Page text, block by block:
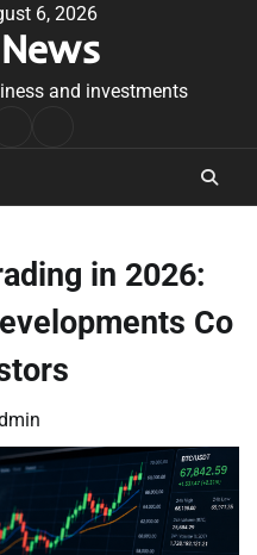
6, 2026
and investments
in 2026:
Co